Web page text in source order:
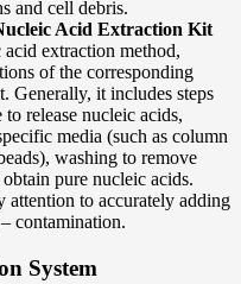
and cell debris.
Acid Extraction Kit
extraction method,
of the corresponding
Generally, it includes steps
release nucleic acids,
media (such as column
washing to remove
pure nucleic acids.
attention to accurately adding
contamination.
System